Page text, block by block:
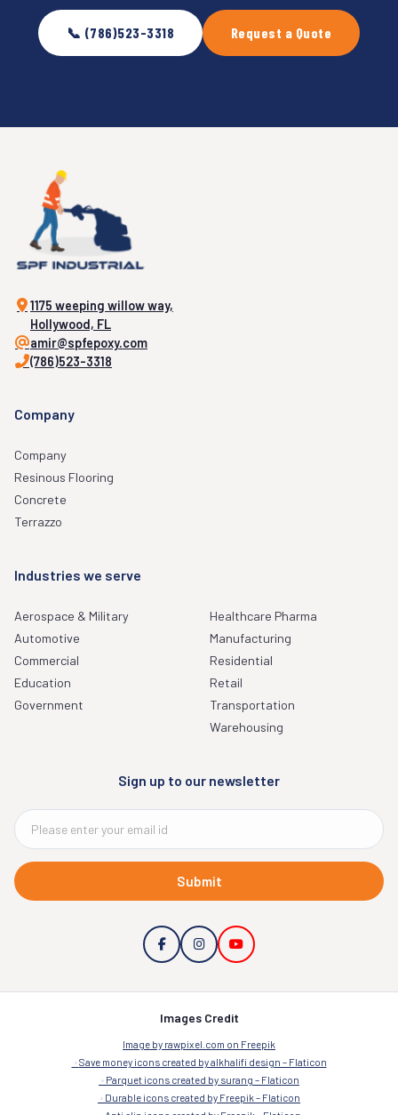
📞 (786)523-3318 Request a Quote
1175 weeping willow way,
Hollywood, FL
amir@spfepoxy.com
(786)523-3318
Company
Company
Resinous Flooring
Concrete
Terrazzo
Industries we serve
Aerospace & Military
Automotive
Commercial
Education
Government
Healthcare Pharma
Manufacturing
Residential
Retail
Transportation
Warehousing
Sign up to our newsletter
Submit
Images Credit
Image by rawpixel.com on Freepik
Save money icons created by alkhalifi design – Flaticon
Parquet icons created by surang – Flaticon
Durable icons created by Freepik – Flaticon